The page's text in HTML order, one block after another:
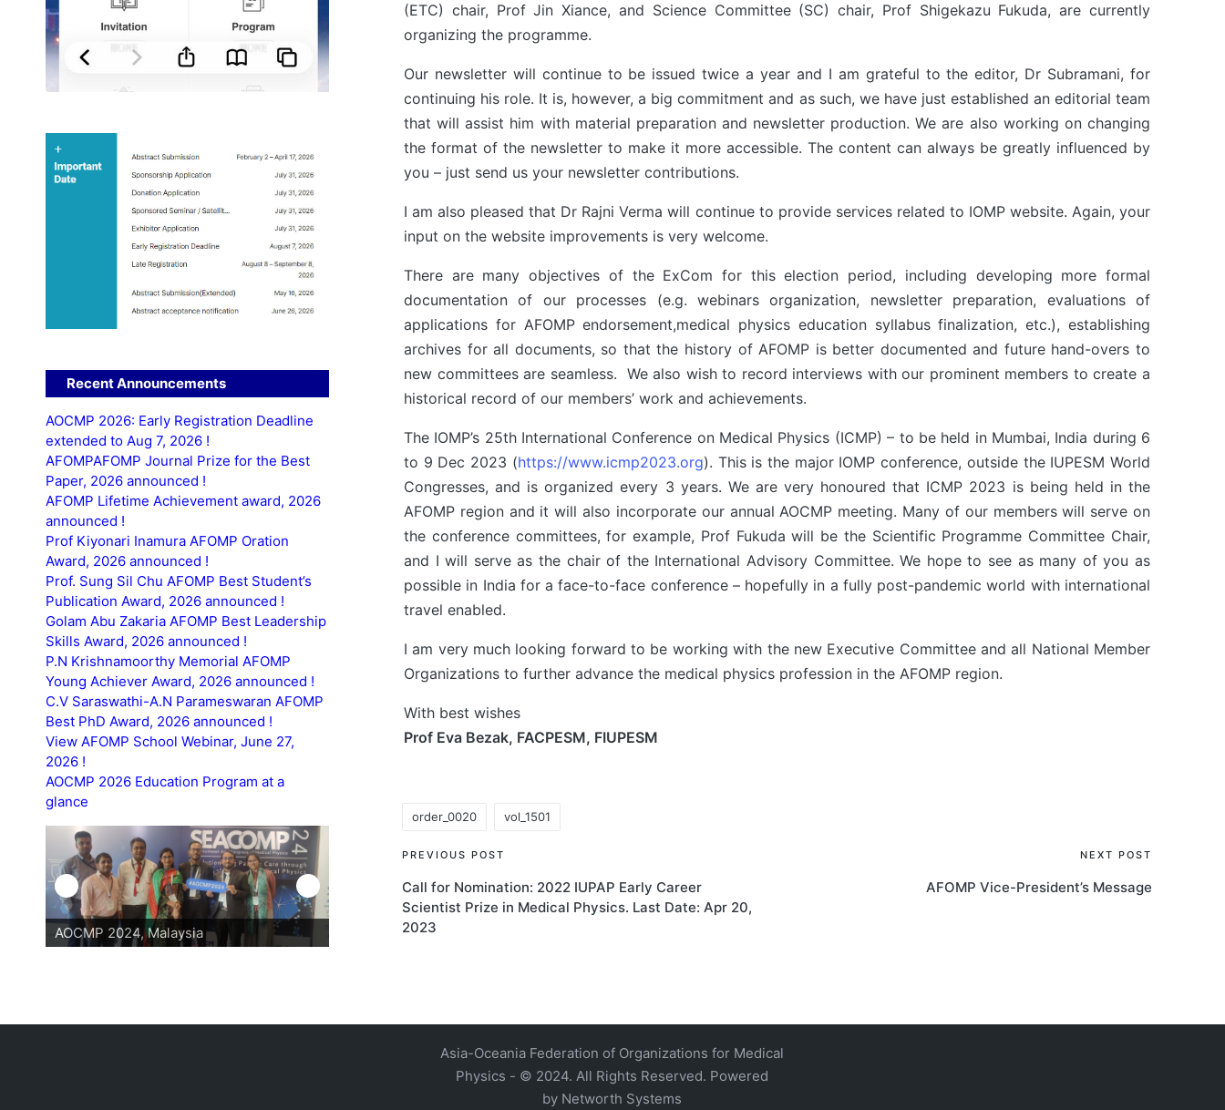
(ETC) chair, Prof Jin Xiance, and Science Committee (SC) chair, Prof Shigekazu Fukuda, are currently
organizing the programme.
Our newsletter will continue to be issued twice a year and I am grateful to the editor, Dr Subramani, for
continuing his role. It is, however, a big commitment and as such, we have just established an editorial team
that will assist him with material preparation and newsletter production. We are also working on changing
the format of the newsletter to make it more accessible. The content can always be greatly influenced by
you – just send us your newsletter contributions.
I am also pleased that Dr Rajni Verma will continue to provide services related to IOMP website. Again, your
input on the website improvements is very welcome.
There are many objectives of the ExCom for this election period, including developing more formal
documentation of our processes (e.g. webinars organization, newsletter preparation, evaluations of
applications for AFOMP endorsement,medical physics education syllabus finalization, etc.), establishing
archives for all documents, so that the history of AFOMP is better documented and future hand-overs to
new committees are seamless. We also wish to record interviews with our prominent members to create a
historical record of our members’ work and achievements.
The IOMP’s 25th International Conference on Medical Physics (ICMP) – to be held in Mumbai, India during 6
to 9 Dec 2023 (https://www.icmp2023.org). This is the major IOMP conference, outside the IUPESM World
Congresses, and is organized every 3 years. We are very honoured that ICMP 2023 is being held in the
AFOMP region and it will also incorporate our annual AOCMP meeting. Many of our members will serve on
the conference committees, for example, Prof Fukuda will be the Scientific Programme Committee Chair,
and I will serve as the chair of the International Advisory Committee. We hope to see as many of you as
possible in India for a face-to-face conference – hopefully in a fully post-pandemic world with international
travel enabled.
I am very much looking forward to be working with the new Executive Committee and all National Member
Organizations to further advance the medical physics profession in the AFOMP region.
With best wishes
Prof Eva Bezak, FACPESM, FIUPESM
Tags:
order_0020 vol_1501
Post
navigation
PREVIOUS POST
Call for Nomination: 2022 IUPAP Early Career
Scientist Prize in Medical Physics. Last Date: Apr 20,
2023
NEXT POST
AFOMP Vice-President’s Message
Recent Announcements
AOCMP 2026: Early Registration Deadline
extended to Aug 7, 2026 !
AFOMPAFOMP Journal Prize for the Best
Paper, 2026 announced !
AFOMP Lifetime Achievement award, 2026
announced !
Prof Kiyonari Inamura AFOMP Oration
Award, 2026 announced !
Prof. Sung Sil Chu AFOMP Best Student’s
Publication Award, 2026 announced !
Golam Abu Zakaria AFOMP Best Leadership
Skills Award, 2026 announced !
P.N Krishnamoorthy Memorial AFOMP
Young Achiever Award, 2026 announced !
C.V Saraswathi-A.N Parameswaran AFOMP
Best PhD Award, 2026 announced !
View AFOMP School Webinar, June 27,
2026 !
AOCMP 2026 Education Program at a
glance
AOCMP 2024, Malaysia AOCMP 2024, Malaysia
Asia-Oceania Federation of Organizations for Medical
Physics - © 2024. All Rights Reserved. Powered
by Networth Systems